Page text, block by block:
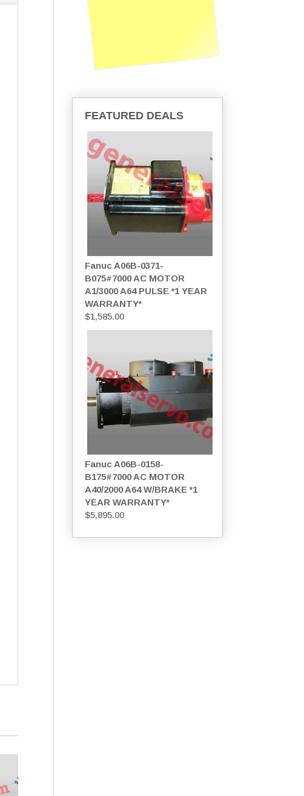
FEATURED DEALS
Fanuc A06B-0371-
B075#7000 AC MOTOR
A1/3000 A64 PULSE *1 YEAR
WARRANTY*
$1,585.00
Fanuc A06B-0158-
B175#7000 AC MOTOR
A40/2000 A64 W/BRAKE *1
YEAR WARRANTY*
$5,895.00